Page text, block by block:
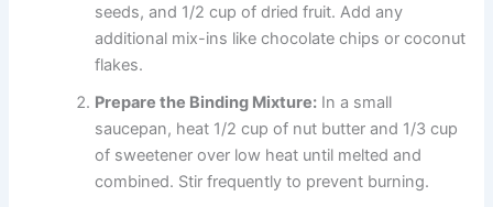
seeds, and 1/2 cup of dried fruit. Add any
additional mix-ins like chocolate chips or coconut
flakes.
Prepare the Binding Mixture: In a small
saucepan, heat 1/2 cup of nut butter and 1/3 cup
of sweetener over low heat until melted and
combined. Stir frequently to prevent burning.